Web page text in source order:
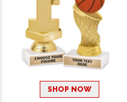
SHOP NOW